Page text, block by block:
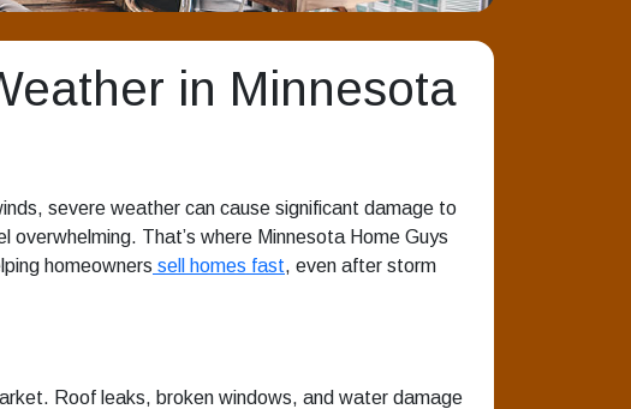
in Minnesota
severe weather can cause significant damage to
That’s where Minnesota Home Guys
homeowners sell homes fast, even after storm
Roof leaks, broken windows, and water damage